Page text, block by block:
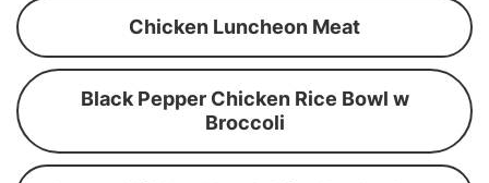
Chicken Luncheon Meat
Black Pepper Chicken Rice Bowl w
Broccoli